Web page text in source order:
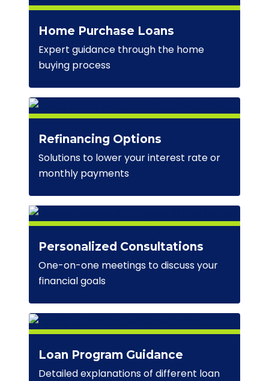
Home Purchase Loans
Expert guidance through the home
buying process
Refinancing Options
Solutions to lower your interest rate or
monthly payments
Personalized Consultations
One-on-one meetings to discuss your
financial goals
Loan Program Guidance
Detailed explanations of different loan